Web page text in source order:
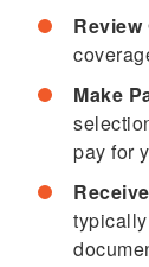
Make
pay for